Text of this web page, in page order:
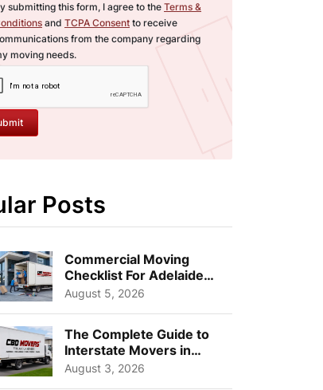
submitting this form, I agree to the Terms &
and TCPA Consent to receive
from the company regarding
moving needs.
Posts
Commercial Moving
Checklist For Adelaide
Businesses: Guide To
August 5, 2026
The Complete Guide to
Interstate Movers in
Geelong: Costs,
August 3, 2026